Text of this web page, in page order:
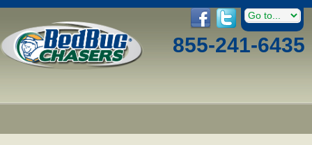
855-241-6435